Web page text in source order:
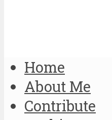
Home
About Me
Contribute